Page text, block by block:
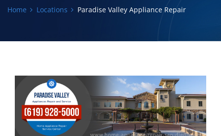
Home Locations Paradise Valley Appliance Repair